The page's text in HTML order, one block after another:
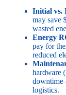
Initial vs.
may save
wasted
Energy
pay for
reduced
hardware
logistics.